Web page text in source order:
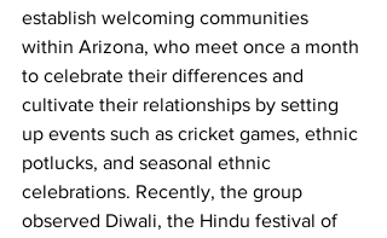
establish welcoming communities
within Arizona, who meet once a month
to celebrate their differences and
cultivate their relationships by setting
up events such as cricket games, ethnic
potlucks, and seasonal ethnic
celebrations. Recently, the group
observed Diwali, the Hindu festival of